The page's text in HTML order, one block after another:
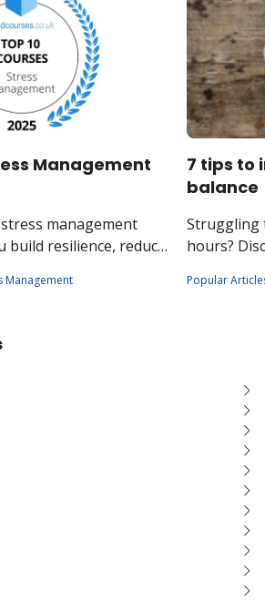
Management
management
build resilience, reduce
Management
7 tips to
balance
Struggling
hours?
your job
Popular